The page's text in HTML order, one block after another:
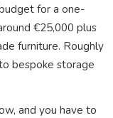
for a one-
€25,000 plus
furniture. Roughly
bespoke storage
and you have to